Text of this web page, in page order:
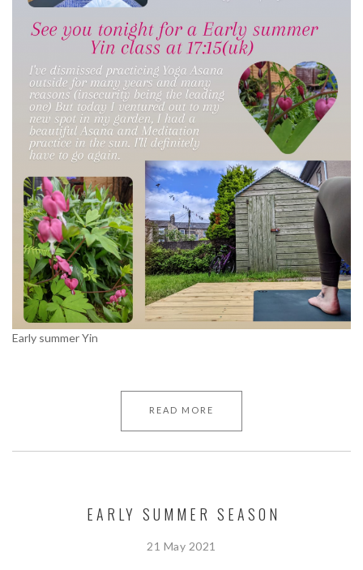
Early summer Yin
READ MORE
EARLY SUMMER SEASON
21 May 2021